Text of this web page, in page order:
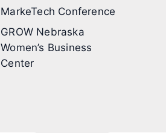
MarkeTech Conference
GROW Nebraska
Women’s Business
Center